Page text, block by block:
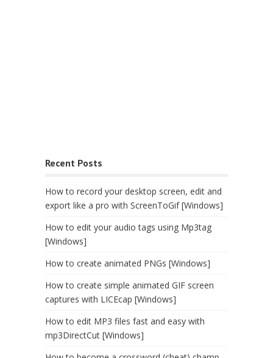
Recent Posts
How to record your desktop screen, edit and
export like a pro with ScreenToGif [Windows]
How to edit your audio tags using Mp3tag
[Windows]
How to create animated PNGs [Windows]
How to create simple animated GIF screen
captures with LICEcap [Windows]
How to edit MP3 files fast and easy with
mp3DirectCut [Windows]